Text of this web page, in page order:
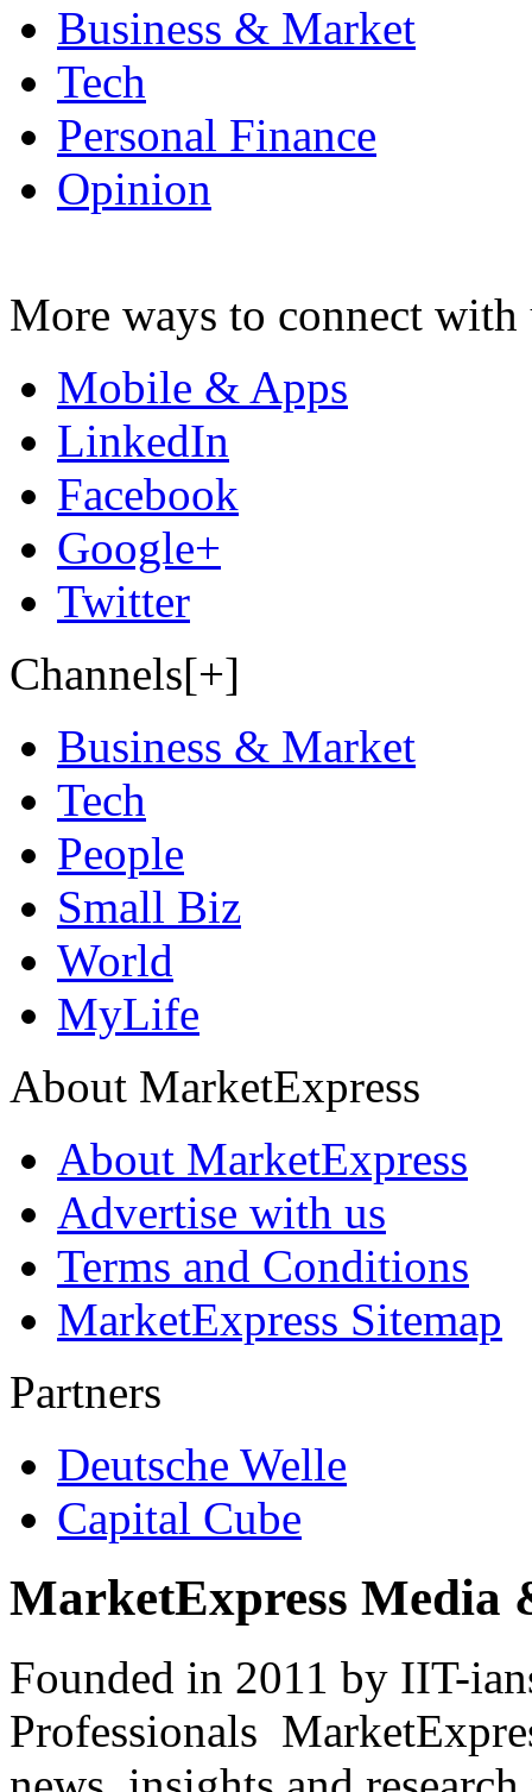
Business & Market
Tech
Personal Finance
Opinion
More ways to connect with
Mobile & Apps
LinkedIn
Facebook
Google+
Twitter
Channels[+]
Business & Market
Tech
People
Small Biz
World
MyLife
About MarketExpress
About MarketExpress
Advertise with us
Terms and Conditions
MarketExpress Sitemap
Partners
Deutsche Welle
Capital Cube
MarketExpress Media
Founded in 2011 by IIT-
Professionals